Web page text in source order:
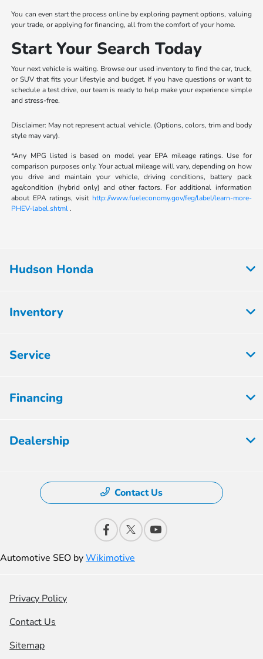
You can even start the process online by exploring payment options, valuing
your trade, or applying for financing, all from the comfort of your home.
Start Your Search Today
Your next vehicle is waiting. Browse our used inventory to find the car, truck,
or SUV that fits your lifestyle and budget. If you have questions or want to
schedule a test drive, our team is ready to help make your experience simple
and stress-free.
Disclaimer: May not represent actual vehicle. (Options, colors, trim and body
style may vary).
*Any MPG listed is based on model year EPA mileage ratings. Use for
comparison purposes only. Your actual mileage will vary, depending on how
you drive and maintain your vehicle, driving conditions, battery pack
age/condition (hybrid only) and other factors. For additional information
about EPA ratings, visit http://www.fueleconomy.gov/feg/label/learn-more-
PHEV-label.shtml.
Hudson Honda
Inventory
Service
Financing
Dealership
Contact Us
Automotive SEO byWikimotive
Privacy Policy
Contact Us
Sitemap